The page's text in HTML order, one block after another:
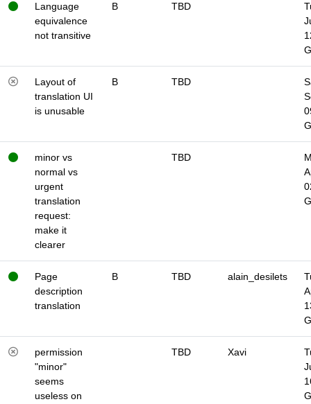
Language
equivalence
not transitive
B TBD
Layout of
translation UI
is unusable
B TBD
minor vs
normal vs
urgent
translation
request:
make it
clearer
TBD
Page
description
translation
B TBD alain_desilets
permission
"minor"
seems
useless on
TBD Xavi